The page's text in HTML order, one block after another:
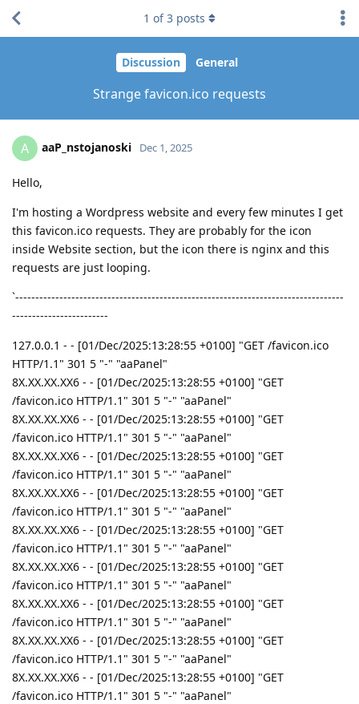
Discussion General
Strange favicon.ico requests
1 of3 posts
A aaP_nstojanoski Dec 1, 2025
Hello,
I'm hosting a Wordpress website and every few minutes I get
this favicon.ico requests. They are probably for the icon
inside Website section, but the icon there is nginx and this
requests are just looping.
`----------------------------------------------------------------------------------
------------------------
127.0.0.1 - - [01/Dec/2025:13:28:55 +0100] "GET /favicon.ico
HTTP/1.1" 301 5 "-" "aaPanel"
8X.XX.XX.XX6 - - [01/Dec/2025:13:28:55 +0100] "GET
/favicon.ico HTTP/1.1" 301 5 "-" "aaPanel"
8X.XX.XX.XX6 - - [01/Dec/2025:13:28:55 +0100] "GET
/favicon.ico HTTP/1.1" 301 5 "-" "aaPanel"
8X.XX.XX.XX6 - - [01/Dec/2025:13:28:55 +0100] "GET
/favicon.ico HTTP/1.1" 301 5 "-" "aaPanel"
8X.XX.XX.XX6 - - [01/Dec/2025:13:28:55 +0100] "GET
/favicon.ico HTTP/1.1" 301 5 "-" "aaPanel"
8X.XX.XX.XX6 - - [01/Dec/2025:13:28:55 +0100] "GET
/favicon.ico HTTP/1.1" 301 5 "-" "aaPanel"
8X.XX.XX.XX6 - - [01/Dec/2025:13:28:55 +0100] "GET
/favicon.ico HTTP/1.1" 301 5 "-" "aaPanel"
8X.XX.XX.XX6 - - [01/Dec/2025:13:28:55 +0100] "GET
/favicon.ico HTTP/1.1" 301 5 "-" "aaPanel"
8X.XX.XX.XX6 - - [01/Dec/2025:13:28:55 +0100] "GET
/favicon.ico HTTP/1.1" 301 5 "-" "aaPanel"
8X.XX.XX.XX6 - - [01/Dec/2025:13:28:55 +0100] "GET
/favicon.ico HTTP/1.1" 301 5 "-" "aaPanel"